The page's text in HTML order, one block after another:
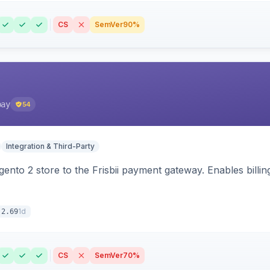
CS SemVer90%
54
Integration & Third-Party
2 store to the Frisbii payment gateway. Enables
1d
CS SemVer70%